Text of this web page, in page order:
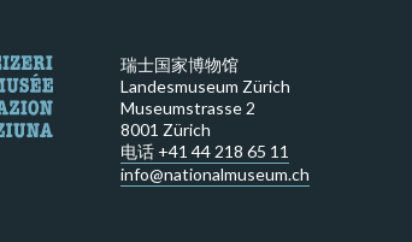
瑞士国家博物馆
Landesmuseum Zürich
Museumstrasse 2
8001 Zürich
电话 +41 44 218 65 11
info@nationalmuseum.ch